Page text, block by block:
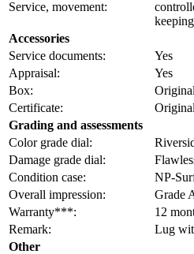
Service, movement:
keeping
Accessories
Service documents:
Yes
Appraisal:
Yes
Box:
Certificate:
Grading and assessments
Color grade dial:
Damage grade dial:
Condition case:
NP-
Overall impression:
Grade
Warranty***:
12
Remark:
Lug
Other